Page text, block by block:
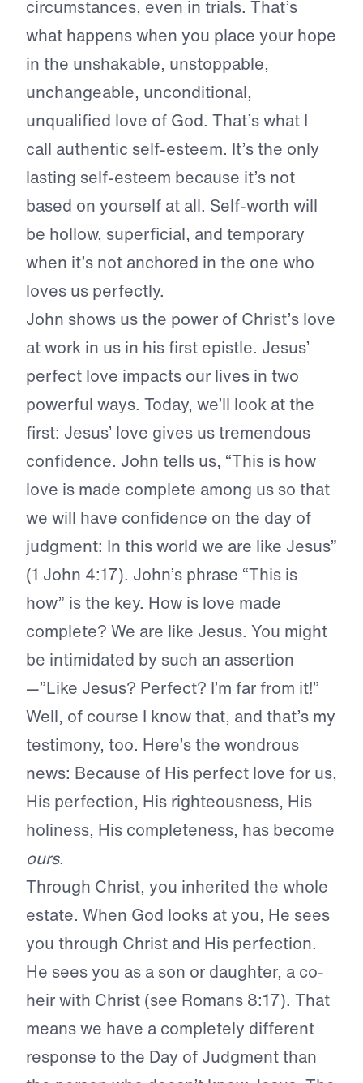
circumstances, even in trials. That’s
what happens when you place your hope
in the unshakable, unstoppable,
unchangeable, unconditional,
unqualified love of God. That’s what I
call authentic self-esteem. It’s the only
lasting self-esteem because it’s not
based on yourself at all. Self-worth will
be hollow, superficial, and temporary
when it’s not anchored in the one who
loves us perfectly.
John shows us the power of Christ’s love
at work in us in his first epistle. Jesus’
perfect love impacts our lives in two
powerful ways. Today, we’ll look at the
first: Jesus’ love gives us tremendous
confidence. John tells us, “This is how
love is made complete among us so that
we will have confidence on the day of
judgment: In this world we are like Jesus”
(1 John 4:17). John’s phrase “This is
how” is the key. How is love made
complete? We are like Jesus. You might
be intimidated by such an assertion
—”Like Jesus? Perfect? I’m far from it!”
Well, of course I know that, and that’s my
testimony, too. Here’s the wondrous
news: Because of His perfect love for us,
His perfection, His righteousness, His
holiness, His completeness, has become
ours.
Through Christ, you inherited the whole
estate. When God looks at you, He sees
you through Christ and His perfection.
He sees you as a son or daughter, a co-
heir with Christ (see Romans 8:17). That
means we have a completely different
response to the Day of Judgment than